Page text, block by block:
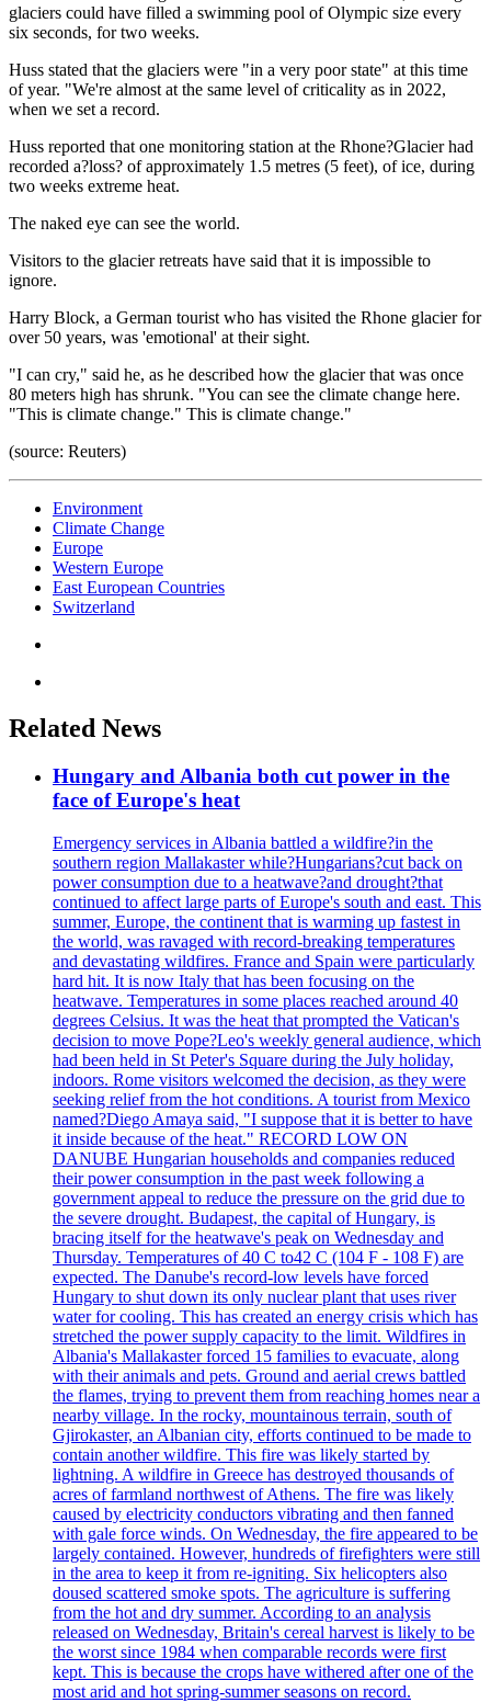
glaciers could have filled a swimming pool of Olympic size every
six seconds, for two weeks.
Huss stated that the glaciers were "in a very poor state" at this time
of year. "We're almost at the same level of criticality as in 2022,
when we set a record.
Huss reported that one monitoring station at the Rhone?Glacier had
recorded a?loss? of approximately 1.5 metres (5 feet), of ice, during
two weeks extreme heat.
The naked eye can see the world.
Visitors to the glacier retreats have said that it is impossible to
ignore.
Harry Block, a German tourist who has visited the Rhone glacier for
over 50 years, was 'emotional' at their sight.
"I can cry," said he, as he described how the glacier that was once
80 meters high has shrunk. "You can see the climate change here.
"This is climate change." This is climate change."
(source: Reuters)
Environment
Climate Change
Europe
Western Europe
East European Countries
Switzerland
Related News
Hungary and Albania both cut power in the
face of Europe's heat
Emergency services in Albania battled a wildfire?in the
southern region Mallakaster while?Hungarians?cut back on
power consumption due to a heatwave?and drought?that
continued to affect large parts of Europe's south and east. This
summer, Europe, the continent that is warming up fastest in
the world, was ravaged with record-breaking temperatures
and devastating wildfires. France and Spain were particularly
hard hit. It is now Italy that has been focusing on the
heatwave. Temperatures in some places reached around 40
degrees Celsius. It was the heat that prompted the Vatican's
decision to move Pope?Leo's weekly general audience, which
had been held in St Peter's Square during the July holiday,
indoors. Rome visitors welcomed the decision, as they were
seeking relief from the hot conditions. A tourist from Mexico
named?Diego Amaya said, "I suppose that it is better to have
it inside because of the heat." RECORD LOW ON
DANUBE Hungarian households and companies reduced
their power consumption in the past week following a
government appeal to reduce the pressure on the grid due to
the severe drought. Budapest, the capital of Hungary, is
bracing itself for the heatwave's peak on Wednesday and
Thursday. Temperatures of 40 C to42 C (104 F - 108 F) are
expected. The Danube's record-low levels have forced
Hungary to shut down its only nuclear plant that uses river
water for cooling. This has created an energy crisis which has
stretched the power supply capacity to the limit. Wildfires in
Albania's Mallakaster forced 15 families to evacuate, along
with their animals and pets. Ground and aerial crews battled
the flames, trying to prevent them from reaching homes near a
nearby village. In the rocky, mountainous terrain, south of
Gjirokaster, an Albanian city, efforts continued to be made to
contain another wildfire. This fire was likely started by
lightning. A wildfire in Greece has destroyed thousands of
acres of farmland northwest of Athens. The fire was likely
caused by electricity conductors vibrating and then fanned
with gale force winds. On Wednesday, the fire appeared to be
largely contained. However, hundreds of firefighters were still
in the area to keep it from re-igniting. Six helicopters also
doused scattered smoke spots. The agriculture is suffering
from the hot and dry summer. According to an analysis
released on Wednesday, Britain's cereal harvest is likely to be
the worst since 1984 when comparable records were first
kept. This is because the crops have withered after one of the
most arid and hot spring-summer seasons on record.